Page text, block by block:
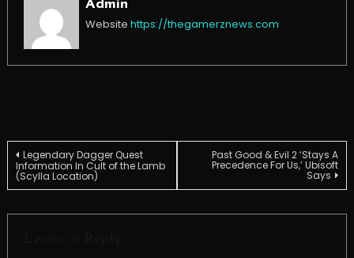
Admin
Website https://thegamerznews.com
Post
navigation
Legendary Dagger Quest
Information In Cult of the Lamb
(Scylla Location)
Past Good & Evil 2 ‘Stays A
Precedence For Us,’ Ubisoft
Says